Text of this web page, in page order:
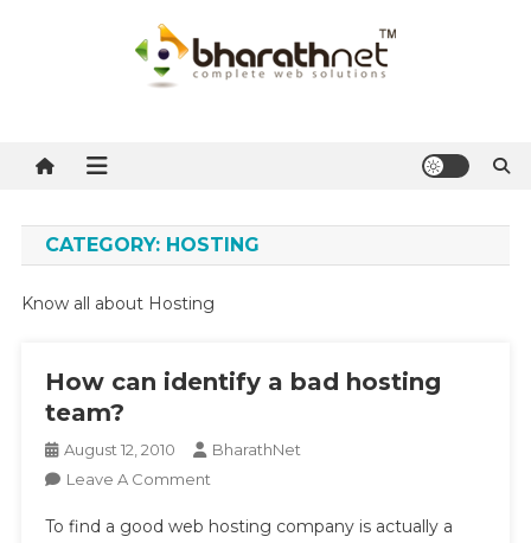
CATEGORY: HOSTING
Know all about Hosting
How can identify a bad hosting
team?
August 12, 2010
BharathNet
Leave A CommentOn
Can
To find a good web hosting company is actually a